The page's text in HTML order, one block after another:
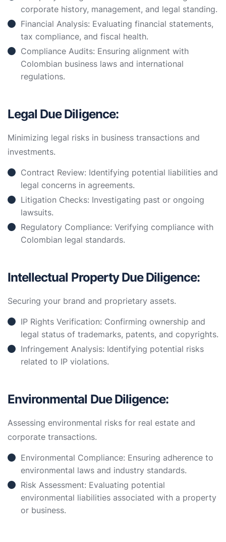
corporate history, management, and legal standing.
Financial Analysis: Evaluating financial statements,
tax compliance, and fiscal health.
Compliance Audits: Ensuring alignment with
Colombian business laws and international
regulations.
Legal Due Diligence:
Minimizing legal risks in business transactions and
investments.
Contract Review: Identifying potential liabilities and
legal concerns in agreements.
Litigation Checks: Investigating past or ongoing
lawsuits.
Regulatory Compliance: Verifying compliance with
Colombian legal standards.
Intellectual Property Due Diligence:
Securing your brand and proprietary assets.
IP Rights Verification: Confirming ownership and
legal status of trademarks, patents, and copyrights.
Infringement Analysis: Identifying potential risks
related to IP violations.
Environmental Due Diligence:
Assessing environmental risks for real estate and
corporate transactions.
Environmental Compliance: Ensuring adherence to
environmental laws and industry standards.
Risk Assessment: Evaluating potential
environmental liabilities associated with a property
or business.